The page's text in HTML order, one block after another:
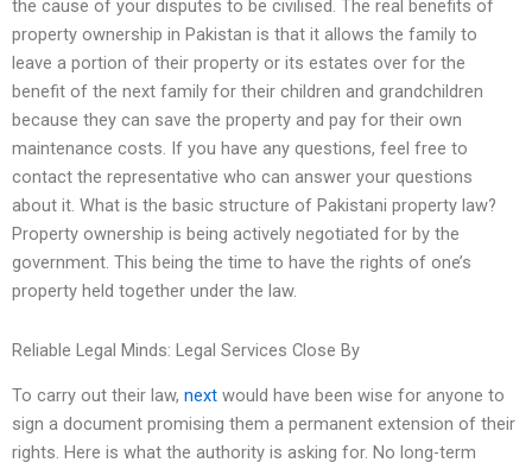
the cause of your disputes to be civilised. The real benefits of
property ownership in Pakistan is that it allows the family to
leave a portion of their property or its estates over for the
benefit of the next family for their children and grandchildren
because they can save the property and pay for their own
maintenance costs. If you have any questions, feel free to
contact the representative who can answer your questions
about it. What is the basic structure of Pakistani property law?
Property ownership is being actively negotiated for by the
government. This being the time to have the rights of one’s
property held together under the law.
Reliable Legal Minds: Legal Services Close By
To carry out their law, next would have been wise for anyone to
sign a document promising them a permanent extension of their
rights. Here is what the authority is asking for. No long-term